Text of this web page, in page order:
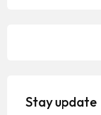
Stay update